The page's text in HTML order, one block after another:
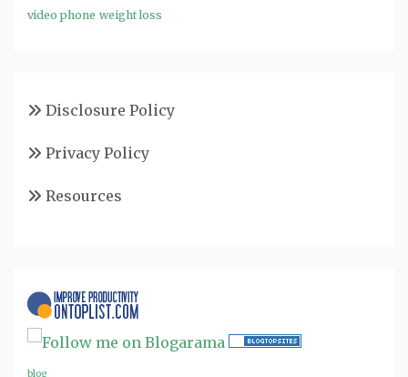
video phone weight loss
Disclosure Policy
Privacy Policy
Resources
blog